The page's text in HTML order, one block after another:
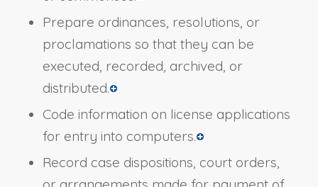
Prepare ordinances, resolutions, or
proclamations so that they can be
executed, recorded, archived, or
distributed.
Code information on license applications
for entry into computers.
Record case dispositions, court orders,